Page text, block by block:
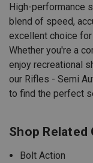
High-performance
blend of speed,
excellent choice
Whether you're a
enjoy recreational
our Rifles - Semi
to find the perfect
Shop Related
Bolt Action